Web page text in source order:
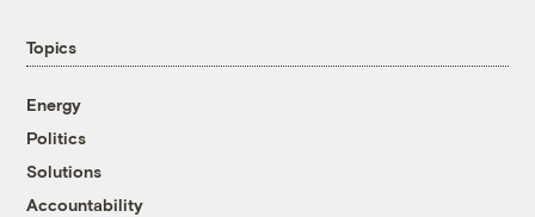
Topics
Energy
Politics
Solutions
Accountability